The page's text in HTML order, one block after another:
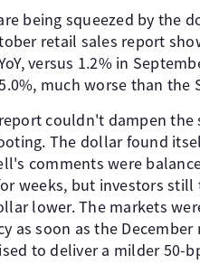
being squeezed by
retail sales report
versus 1.2% in
much worse than the
couldn't dampen
The dollar found
comments were
weeks, but investors
lower. The markets
as soon as the
to deliver a milder 50-